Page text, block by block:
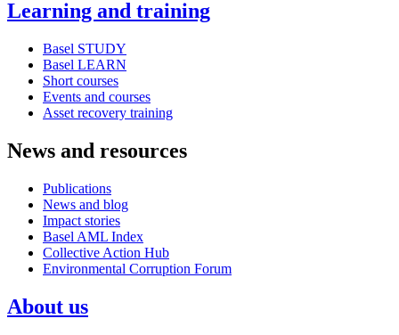
Learning and training
Basel STUDY
Basel LEARN
Short courses
Events and courses
Asset recovery training
News and resources
Publications
News and blog
Impact stories
Basel AML Index
Collective Action Hub
Environmental Corruption Forum
About us